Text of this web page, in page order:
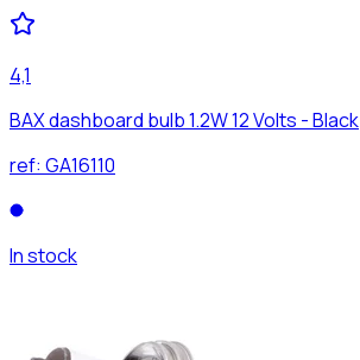
4,1
BAX dashboard bulb 1.2W 12 Volts - Black
ref: GA16110
In stock